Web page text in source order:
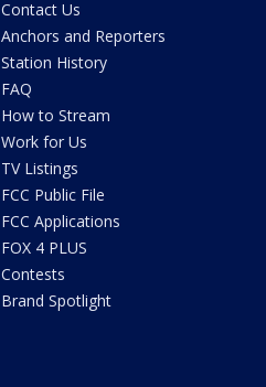
Contact Us
Anchors and Reporters
Station History
FAQ
How to Stream
Work for Us
TV Listings
FCC Public File
FCC Applications
FOX 4 PLUS
Contests
Brand Spotlight